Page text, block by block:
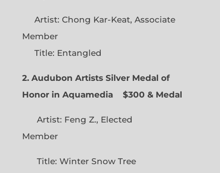
Artist: Chong Kar-Keat, Associate
Member
Title: Entangled
2. Audubon Artists Silver Medal of
Honor in Aquamedia
$300 & Medal
Artist: Feng Z., Elected
Member
Title: Winter Snow Tree